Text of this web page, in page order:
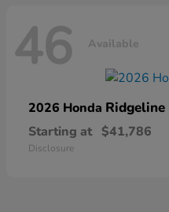
46 Available
2026 Honda Ridgeline
Starting at $41,786
Disclosure